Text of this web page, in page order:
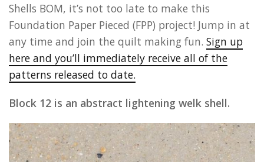
Shells BOM, it’s not too late to make this
Foundation Paper Pieced (FPP) project! Jump in at
any time and join the quilt making fun. Sign up
here and you’ll immediately receive all of the
patterns released to date.
Block 12 is an abstract lightening welk shell.